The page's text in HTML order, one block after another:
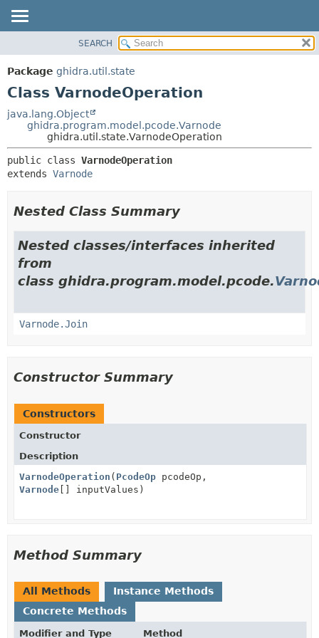
PACKAGE
CLASS
DEPRECATED
HELP
METHOD
DETAIL:
SEARCH
Package ghidra.util.state
Class VarnodeOperation
java.lang.Object
ghidra.program.model.pcode.Varnode
ghidra.util.state.VarnodeOperation
public class VarnodeOperation
extends Varnode
Nested Class Summary
Nested classes/interfaces inherited
from
class ghidra.program.model.pcode.
Varnode.Join
Constructor Summary
Constructors
Constructor
Description
VarnodeOperation ( PcodeOp pcodeOp,
Varnode [] inputValues)
Method Summary
All Methods
Instance Methods
Concrete Methods
Modifier and Type Method